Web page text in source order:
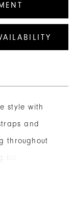
style with
and
throughout
back straps